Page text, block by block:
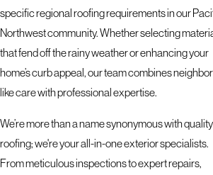
specific regional roofing requirements in our
Northwest community. Whether selecting
that fend off the rainy weather or enhancing your
home’s curb appeal, our team combines
like care with professional expertise.
We’re more than a name synonymous with quality
roofing; we're your all-in-one exterior specialists.
From meticulous inspections to expert repairs,